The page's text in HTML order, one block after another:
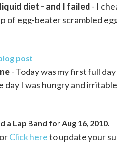
diet - and I failed - I
of egg-beater scrambled
post
- Today was my first full
day I was hungry and
a Lap Band for Aug 16, 2010
orClick hereto update your